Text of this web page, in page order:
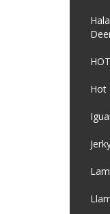
Hot